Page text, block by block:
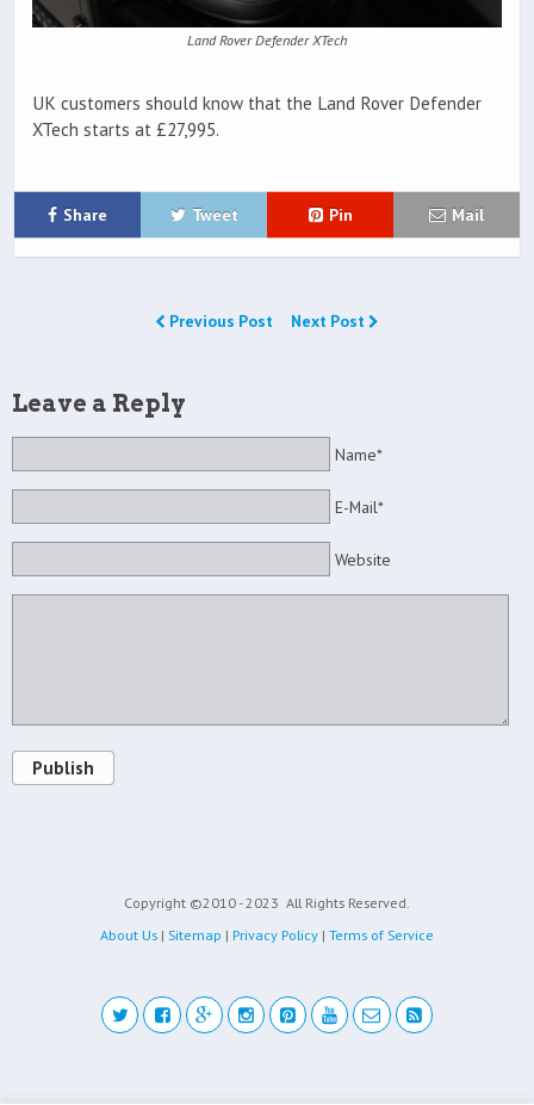
Land Rover Defender XTech
UK customers should know that the Land Rover Defender
XTech starts at £27,995.
Share Tweet Pin Mail
Previous Post Next Post
Leave a Reply
Name*
E-Mail*
Website
Publish
Copyright ©2010 - 2023 All Rights Reserved.
About Us | Sitemap | Privacy Policy | Terms of Service